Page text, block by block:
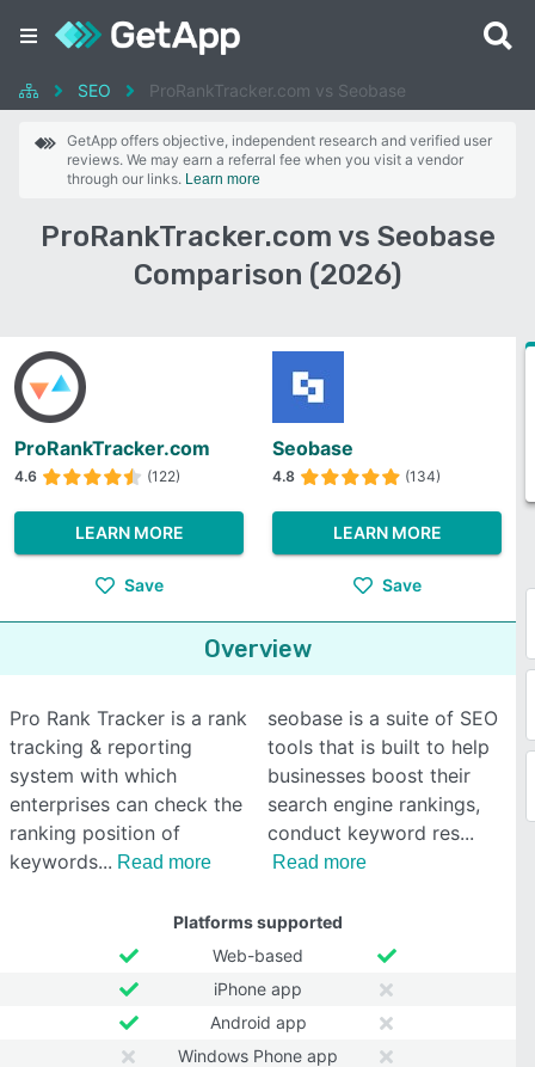
SEO ProRankTracker.com vs Seobase
GetApp offers objective, independent research and verified user
reviews. We may earn a referral fee when you visit a vendor
through our links. Learn more
ProRankTracker.com vs Seobase
Comparison (2026)
ProRankTracker.com
4.6 (122)
LEARN MORE
Save
Seobase
4.8 (134)
LEARN MORE
Save
Overview
Pro Rank Tracker is a rank
tracking & reporting
system with which
enterprises can check the
ranking position of
keywords
Read more
seobase is a suite of SEO
tools that is built to help
businesses boost their
search engine rankings,
conduct keyword res
Read more
Platforms supported
Web-based
iPhone app
Android app
Windows Phone app